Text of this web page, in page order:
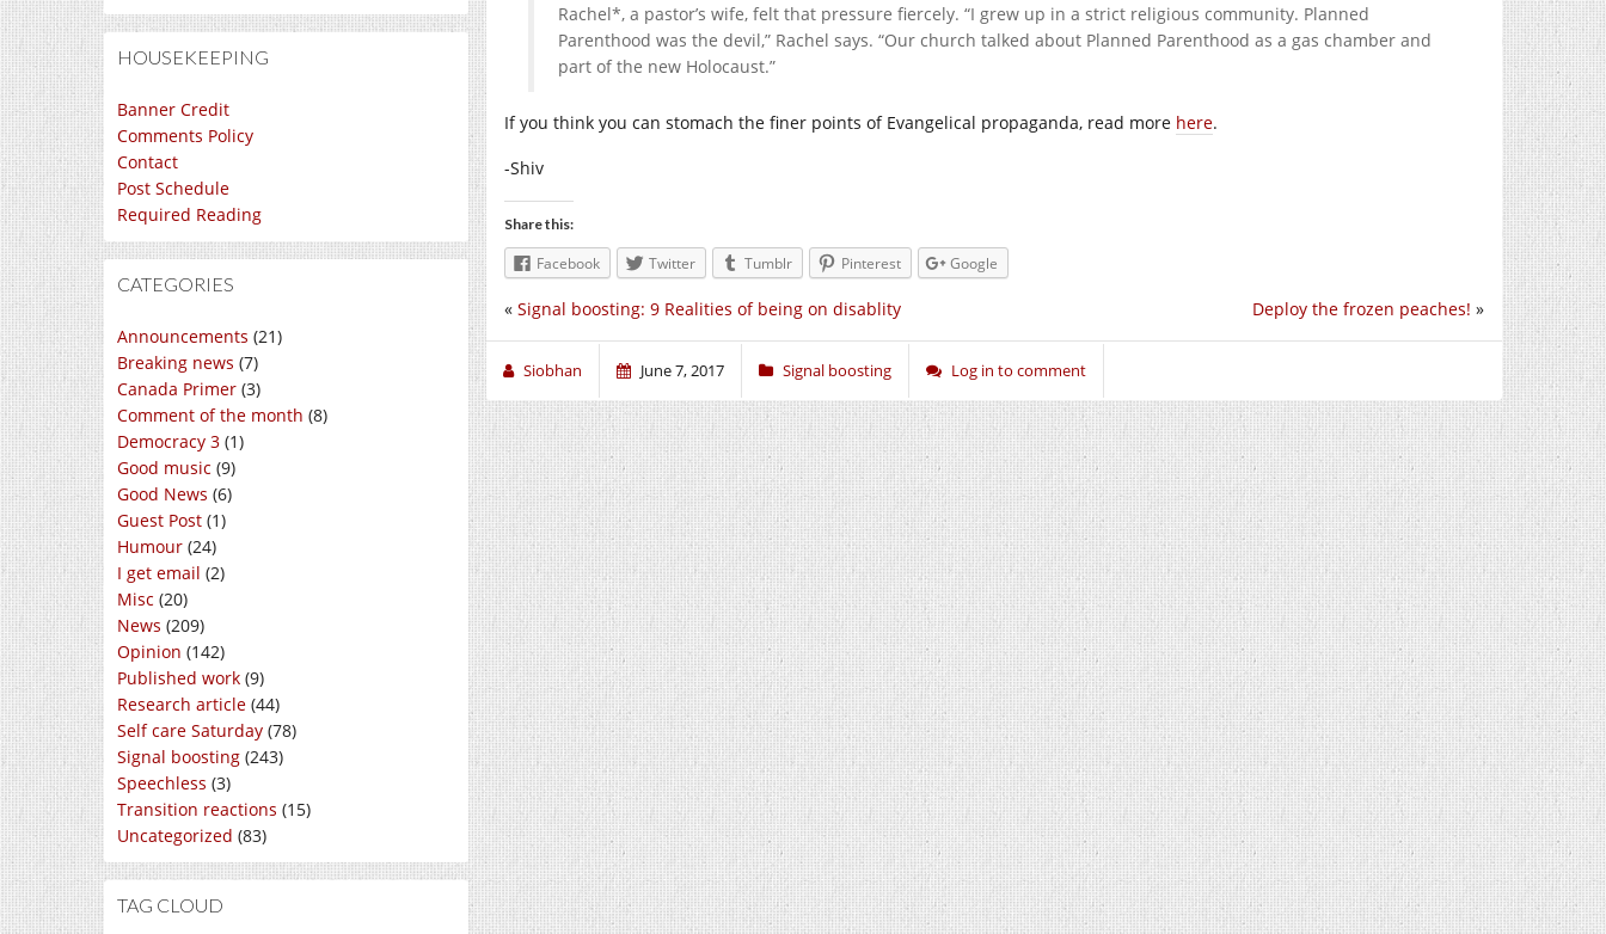
HOUSEKEEPING
Banner Credit
Comments Policy
Contact
Post Schedule
Required Reading
CATEGORIES
Announcements (21)
Breaking news (7)
Canada Primer (3)
Comment of the month (8)
Democracy 3 (1)
Good music (9)
Good News (6)
Guest Post (1)
Humour (24)
I get email (2)
Misc (20)
News (209)
Opinion (142)
Published work (9)
Research article (44)
Self care Saturday (78)
Signal boosting (243)
Speechless (3)
Transition reactions (15)
Uncategorized (83)
TAG CLOUD
Rachel*, a pastor’s wife, felt that pressure fiercely. “I grew up in a strict religious community. Planned
Parenthood was the devil,” Rachel says. “Our church talked about Planned Parenthood as a gas chamber and
part of the new Holocaust.”
If you think you can stomach the finer points of Evangelical propaganda, read more here.
-Shiv
Share this:
Facebook Twitter Tumblr Pinterest Google
Deploy the frozen peaches! »
« Signal boosting: 9 Realities of being on disablity
Siobhan June 7, 2017 Signal boosting Log in to comment